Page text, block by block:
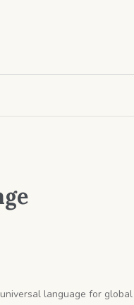
language for